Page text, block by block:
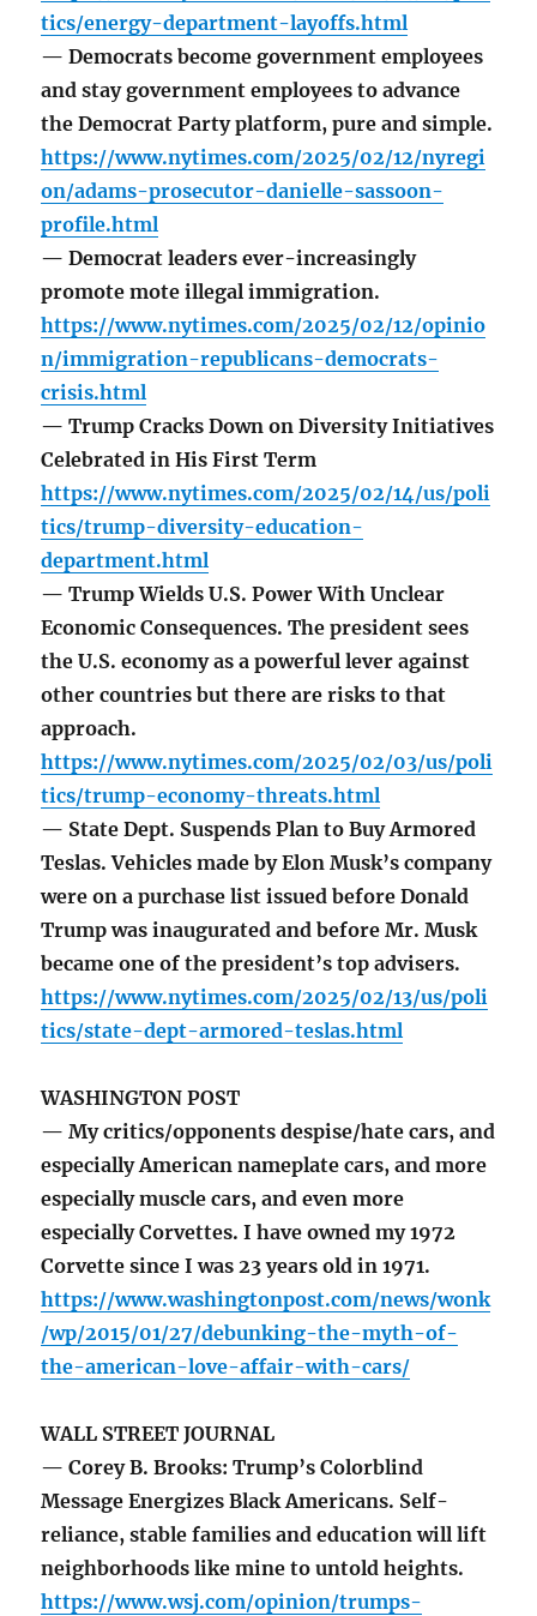
tics/energy-department-layoffs.html
— Democrats become government employees
and stay government employees to advance
the Democrat Party platform, pure and simple.
https://www.nytimes.com/2025/02/12/nyregi
on/adams-prosecutor-danielle-sassoon-
profile.html
— Democrat leaders ever-increasingly
promote mote illegal immigration.
https://www.nytimes.com/2025/02/12/opinio
n/immigration-republicans-democrats-
crisis.html
— Trump Cracks Down on Diversity Initiatives
Celebrated in His First Term
https://www.nytimes.com/2025/02/14/us/poli
tics/trump-diversity-education-
department.html
— Trump Wields U.S. Power With Unclear
Economic Consequences. The president sees
the U.S. economy as a powerful lever against
other countries but there are risks to that
approach.
https://www.nytimes.com/2025/02/03/us/poli
tics/trump-economy-threats.html
— State Dept. Suspends Plan to Buy Armored
Teslas. Vehicles made by Elon Musk’s company
were on a purchase list issued before Donald
Trump was inaugurated and before Mr. Musk
became one of the president’s top advisers.
https://www.nytimes.com/2025/02/13/us/poli
tics/state-dept-armored-teslas.html
WASHINGTON POST
— My critics/opponents despise/hate cars, and
especially American nameplate cars, and more
especially muscle cars, and even more
especially Corvettes. I have owned my 1972
Corvette since I was 23 years old in 1971.
https://www.washingtonpost.com/news/wonk
/wp/2015/01/27/debunking-the-myth-of-
the-american-love-affair-with-cars/
WALL STREET JOURNAL
— Corey B. Brooks: Trump’s Colorblind
Message Energizes Black Americans. Self-
reliance, stable families and education will lift
neighborhoods like mine to untold heights.
https://www.wsj.com/opinion/trumps-